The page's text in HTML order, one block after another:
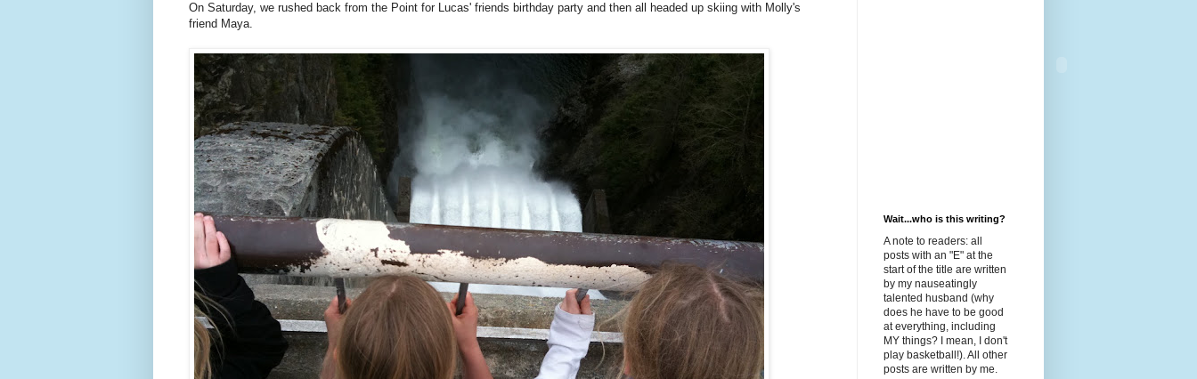
On Saturday, we rushed back from the Point for Lucas' friends birthday party and then all headed up skiing with Molly's
friend Maya.
Wait...who is this writing?
A note to readers: all
posts with an "E" at the
start of the title are written
by my nauseatingly
talented husband (why
does he have to be good
at everything, including
MY things? I mean, I don't
play basketball!). All other
posts are written by me.